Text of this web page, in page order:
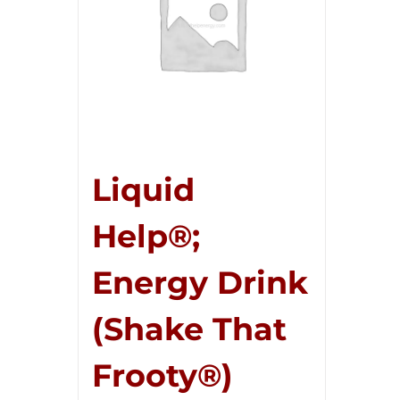
Liquid
Help®;
Energy Drink
(Shake That
Frooty®)